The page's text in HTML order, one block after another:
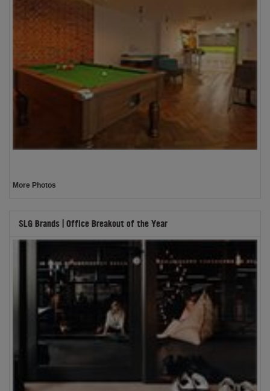
More Photos
SLG Brands | Office Breakout of the Year